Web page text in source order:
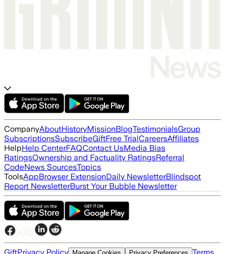
CompanyAboutHistoryMissionBlogTestimonialsGroup
SubscriptionsSubscribeGiftFree TrialCareersAffiliates
HelpHelp CenterFAQContact UsMedia Bias
RatingsOwnership and Factuality RatingsReferral
CodeNews SourcesTopics
ToolsAppBrowser ExtensionDaily NewsletterBlindspot
Report NewsletterBurst Your Bubble Newsletter
GiftPrivacy Policy Terms